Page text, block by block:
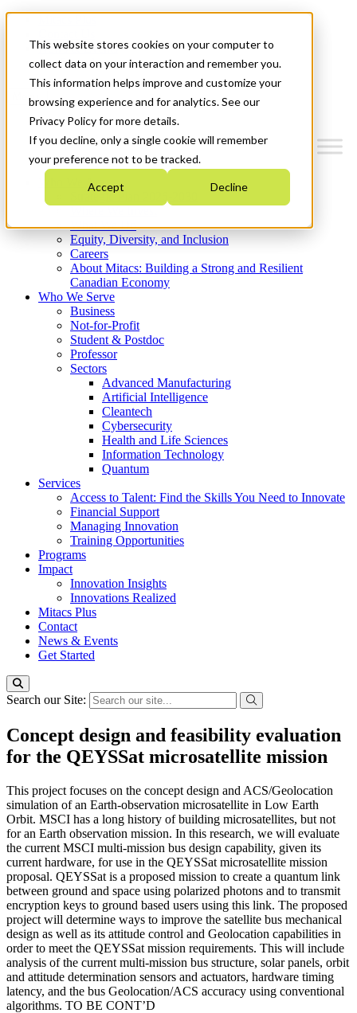
This website stores cookies on your computer to
collect data on your interaction and remember you.
This information helps improve and customize your
browsing experience and for analytics. See our
Privacy Policy for more details.
If you decline, only a single cookie will remember
your preference not to be tracked.
Accept Decline
News & Events
Get Started
Menu
Who We Are
Strategic Plan 2026-2030
What We Do
Equity, Diversity, and Inclusion
Careers
About Mitacs: Building a Strong and Resilient
Canadian Economy
Who We Serve
Business
Not-for-Profit
Student & Postdoc
Professor
Sectors
Advanced Manufacturing
Artificial Intelligence
Cleantech
Cybersecurity
Health and Life Sciences
Information Technology
Quantum
Services
Access to Talent: Find the Skills You Need to Innovate
Financial Support
Managing Innovation
Training Opportunities
Programs
Impact
Innovation Insights
Innovations Realized
Mitacs Plus
Contact
News & Events
Get Started
Search our Site:
Concept design and feasibility evaluation
for the QEYSSat microsatellite mission
This project focuses on the concept design and ACS/Geolocation
simulation of an Earth-observation microsatellite in Low Earth
Orbit. MSCI has a long history of building microsatellites, but not
for an Earth observation mission. In this research, we will evaluate
the current MSCI multi-mission bus design capability, given its
current hardware, for use in the QEYSSat microsatellite mission
proposal. QEYSSat is a proposed mission to create a quantum link
between ground and space using polarized photons and to transmit
encryption keys to ground based users using this link. The proposed
project will determine ways to improve the satellite bus mechanical
design as well as its attitude control and Geolocation capabilities in
order to meet the QEYSSat mission requirements. This will include
analysis of the current multi-mission bus structure, solar panels, orbit
and attitude determination sensors and actuators, hardware timing
latency, and the bus Geolocation/ACS accuracy using conventional
algorithms. TO BE CONT’D